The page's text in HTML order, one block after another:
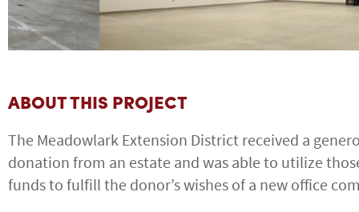
ABOUT THIS PROJECT
The Meadowlark Extension District received a
donation from an estate and was able to utilize
funds to fulfill the donor’s wishes of a new office